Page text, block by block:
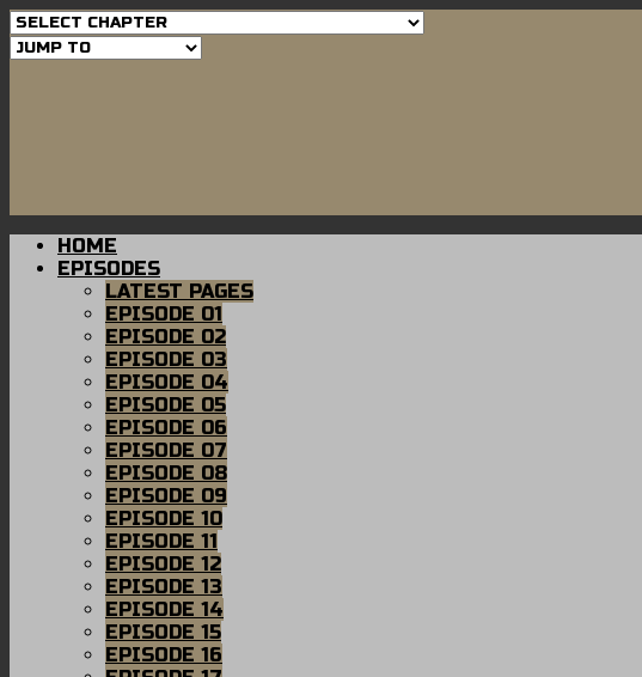
HOME
EPISODES
LATEST PAGES
EPISODE 01
EPISODE 02
EPISODE 03
EPISODE 04
EPISODE 05
EPISODE 06
EPISODE 07
EPISODE 08
EPISODE 09
EPISODE 10
EPISODE 11
EPISODE 12
EPISODE 13
EPISODE 14
EPISODE 15
EPISODE 16